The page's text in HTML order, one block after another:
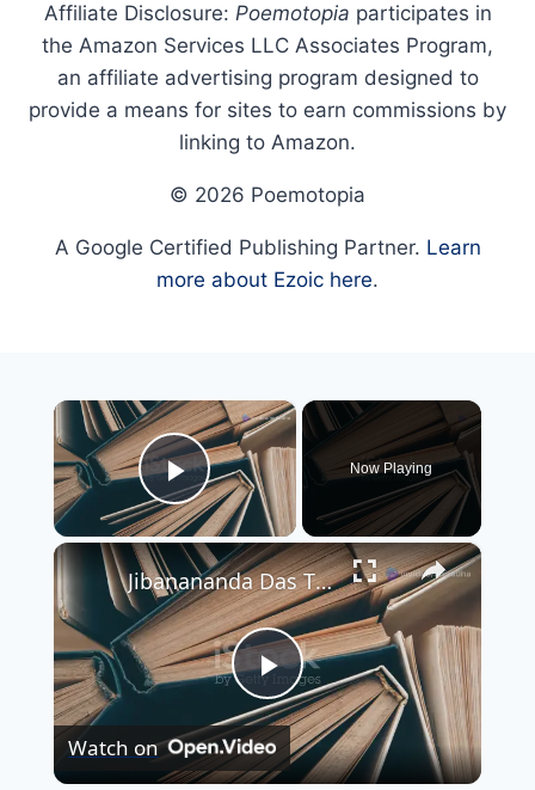
Affiliate Disclosure: Poemotopia participates in
the Amazon Services LLC Associates Program,
an affiliate advertising program designed to
provide a means for sites to earn commissions by
linking to Amazon.
© 2026 Poemotopia
A Google Certified Publishing Partner. Learn
more about Ezoic here.
×
Play Video
Now Playing
×
Play
Video
Jibanananda Das The Visionary Poet of Modern Bengali Literature
Watch on